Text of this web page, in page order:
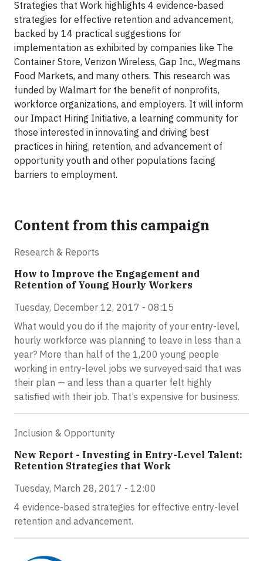
Strategies that Work highlights 4 evidence-based
strategies for effective retention and advancement,
backed by 14 practical suggestions for
implementation as exhibited by companies like The
Container Store, Verizon Wireless, Gap Inc., Wegmans
Food Markets, and many others. This research was
funded by Walmart for the benefit of nonprofits,
workforce organizations, and employers. It will inform
our Impact Hiring Initiative, a learning community for
those interested in innovating and driving best
practices in hiring, retention, and advancement of
opportunity youth and other populations facing
barriers to employment.
Content from this campaign
Research & Reports
How to Improve the Engagement and
Retention of Young Hourly Workers
Tuesday, December 12, 2017 - 08:15
What would you do if the majority of your entry-level,
hourly workforce was planning to leave in less than a
year? More than half of the 1,200 young people
working in entry-level jobs we surveyed said that was
their plan — and less than a quarter felt highly
satisfied with their job. That’s expensive for business.
Inclusion & Opportunity
New Report - Investing in Entry-Level Talent:
Retention Strategies that Work
Tuesday, March 28, 2017 - 12:00
4 evidence-based strategies for effective entry-level
retention and advancement.